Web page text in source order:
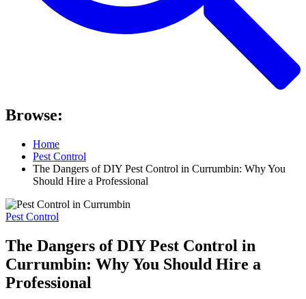
Browse:
Home
Pest Control
The Dangers of DIY Pest Control in Currumbin: Why You
Should Hire a Professional
Pest Control
The Dangers of DIY Pest Control in
Currumbin: Why You Should Hire a
Professional